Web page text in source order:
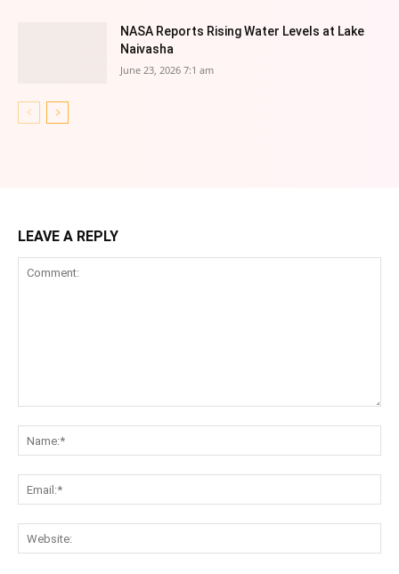
NASA Reports Rising Water Levels at Lake
Naivasha
June 23, 2026 7:1 am
LEAVE A REPLY